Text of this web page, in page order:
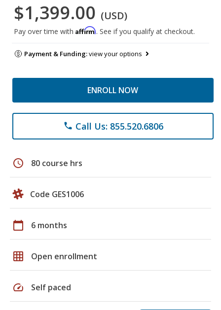
$1,399.00 (USD)
Pay over time with Affirm. See if you qualify at checkout.
Payment & Funding:view your options
ENROLL NOW
phone Call Us: 855.520.6806
schedule 80 course hrs
Code GES1006
calendar_today 6 months
grid_on Open enrollment
speed Self paced